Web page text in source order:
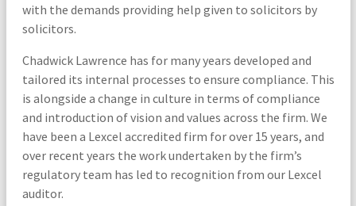
with the demands providing help given to solicitors by
solicitors.
Chadwick Lawrence has for many years developed and
tailored its internal processes to ensure compliance. This
is alongside a change in culture in terms of compliance
and introduction of vision and values across the firm. We
have been a Lexcel accredited firm for over 15 years, and
over recent years the work undertaken by the firm’s
regulatory team has led to recognition from our Lexcel
auditor.